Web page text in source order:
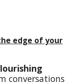
edge of your
conversations